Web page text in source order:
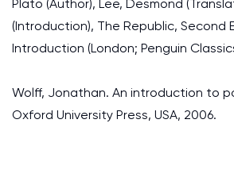
Plato (Author), Lee, Desmond
(Introduction), The Republic, Second
Introduction (London; Penguin
Wolff, Jonathan. An introduction to
Oxford University Press, USA, 2006.